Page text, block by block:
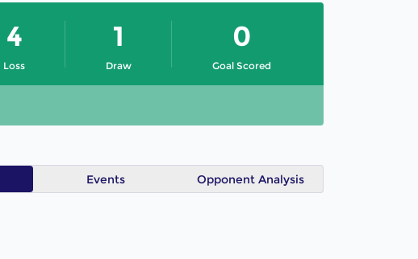
Loss
4
Draw
1
Goal Scored
0
Events Opponent Analysis